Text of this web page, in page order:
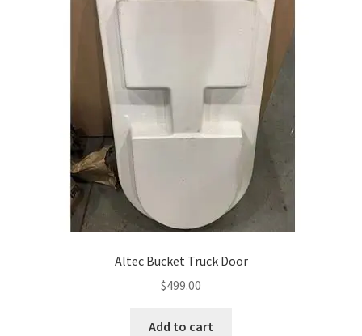
Altec Bucket Truck Door
$499.00
Add to cart